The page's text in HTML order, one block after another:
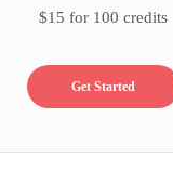
$15 for 100 credits
Get Started